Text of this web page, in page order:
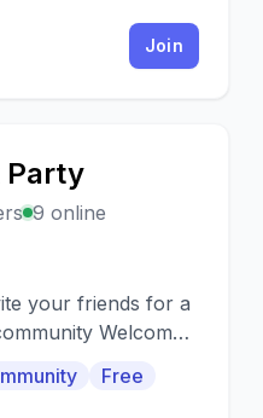
Join
Party
9 online
your friends for a
Welcome
Free